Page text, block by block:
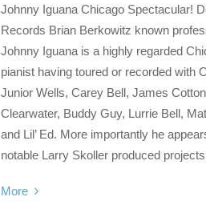
Johnny Iguana Chicago Spectacular!
Records Brian Berkowitz known
Johnny Iguana is a highly regarded
pianist having toured or recorded with
Junior Wells, Carey Bell, James
Clearwater, Buddy Guy, Lurrie Bell,
and Lil’ Ed. More importantly he
notable Larry Skoller produced
More